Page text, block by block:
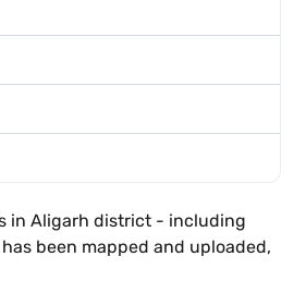
in Aligarh district - including
been mapped and uploaded,